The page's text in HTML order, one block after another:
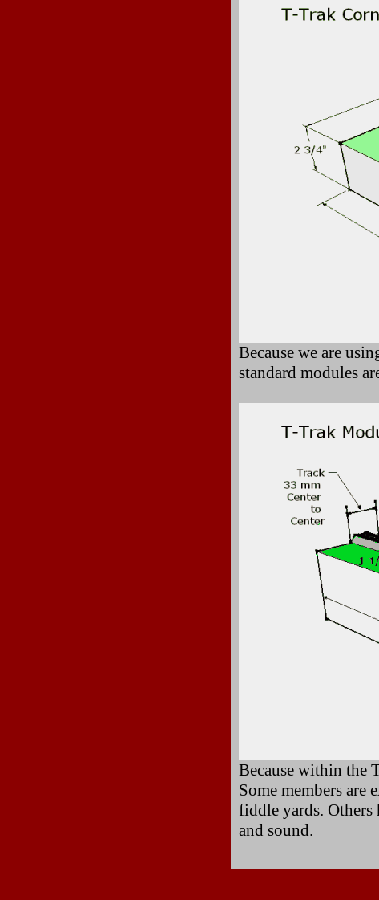
Because we are
standard modules
Because within the
Some members
fiddle yards.
and sound.